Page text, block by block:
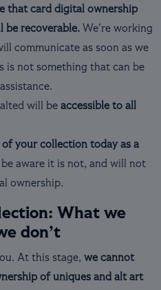
that card digital ownership
be recoverable. We’re working
communicate as soon as we
is not something that can be
will be accessible to all
of your collection today as a
aware it is not, and will not
ownership.
What we
don’t
At this stage, we cannot
of uniques and alt art